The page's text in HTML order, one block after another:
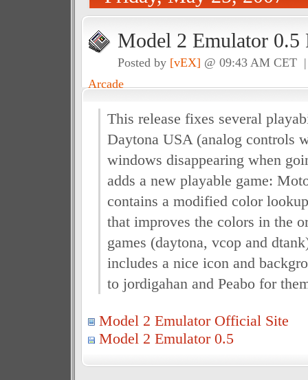
Model 2 Emulator 0.5
Posted by [vEX] @ 09:43 AM
Arcade
This release fixes several
Daytona USA (analog controls
windows disappearing when
adds a new playable game:
contains a modified color
that improves the colors in the
games (daytona, vcop and
includes a nice icon and
to jordigahan and Peabo for
Model 2 Emulator Official Site
Model 2 Emulator 0.5